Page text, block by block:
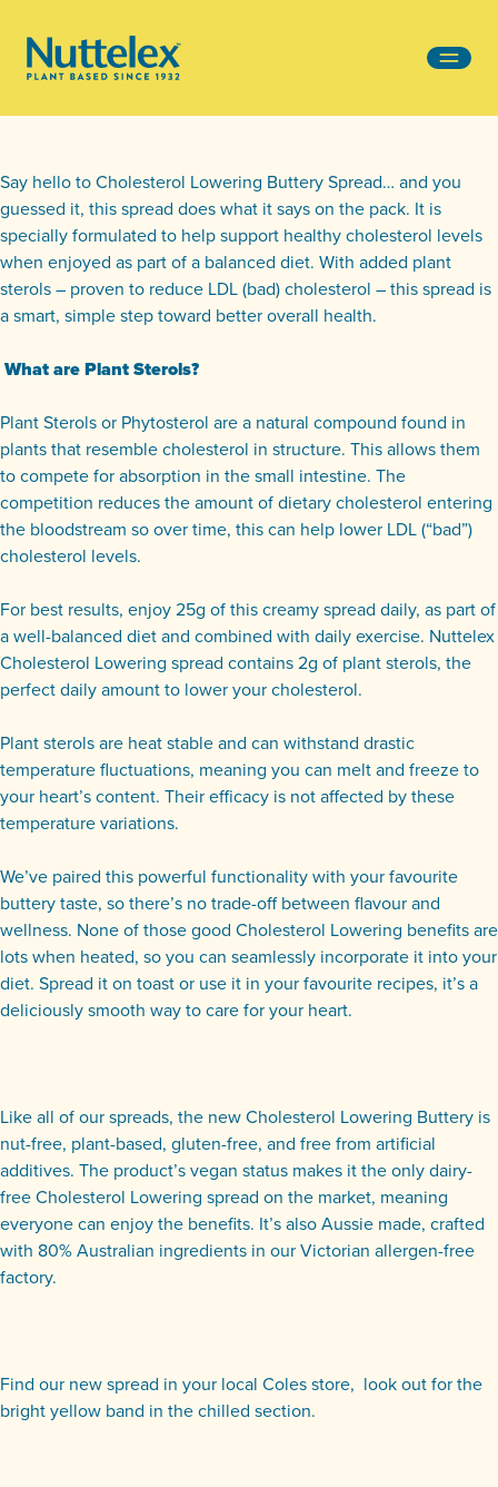
Say hello to Cholesterol Lowering Buttery Spread… and you
guessed it, this spread does what it says on the pack. It is
specially formulated to help support healthy cholesterol levels
when enjoyed as part of a balanced diet. With added plant
sterols – proven to reduce LDL (bad) cholesterol – this spread is
a smart, simple step toward better overall health.
What are Plant Sterols?
Plant Sterols or Phytosterol are a natural compound found in
plants that resemble cholesterol in structure. This allows them
to compete for absorption in the small intestine. The
competition reduces the amount of dietary cholesterol entering
the bloodstream so over time, this can help lower LDL (“bad”)
cholesterol levels.
For best results, enjoy 25g of this creamy spread daily, as part of
a well-balanced diet and combined with daily exercise. Nuttelex
Cholesterol Lowering spread contains 2g of plant sterols, the
perfect daily amount to lower your cholesterol.
Plant sterols are heat stable and can withstand drastic
temperature fluctuations, meaning you can melt and freeze to
your heart’s content. Their efficacy is not affected by these
temperature variations.
We’ve paired this powerful functionality with your favourite
buttery taste, so there’s no trade-off between flavour and
wellness. None of those good Cholesterol Lowering benefits are
lots when heated, so you can seamlessly incorporate it into your
diet. Spread it on toast or use it in your favourite recipes, it’s a
deliciously smooth way to care for your heart.
Like all of our spreads, the new Cholesterol Lowering Buttery is
nut-free, plant-based, gluten-free, and free from artificial
additives. The product’s vegan status makes it the only dairy-
free Cholesterol Lowering spread on the market, meaning
everyone can enjoy the benefits. It’s also Aussie made, crafted
with 80% Australian ingredients in our Victorian allergen-free
factory.
Find our new spread in your local Coles store, look out for the
bright yellow band in the chilled section.